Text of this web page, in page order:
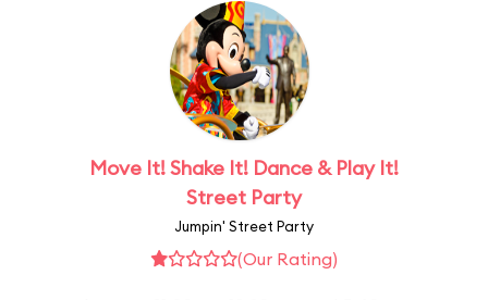
Move It! Shake It! Dance & Play It!
Street Party
Jumpin' Street Party
(Our Rating)